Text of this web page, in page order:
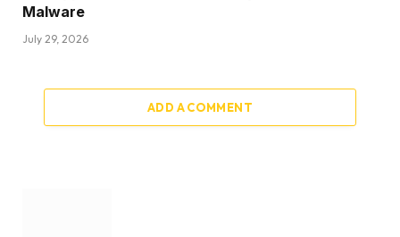
Malware
July 29, 2026
ADD A COMMENT